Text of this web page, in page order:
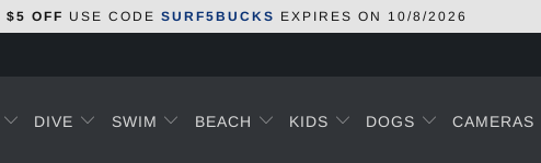
$5 OFF USE CODE SURF5BUCKS EXPIRES ON 10/8/2026
DIVE SWIM BEACH KIDS DOGS CAMERAS